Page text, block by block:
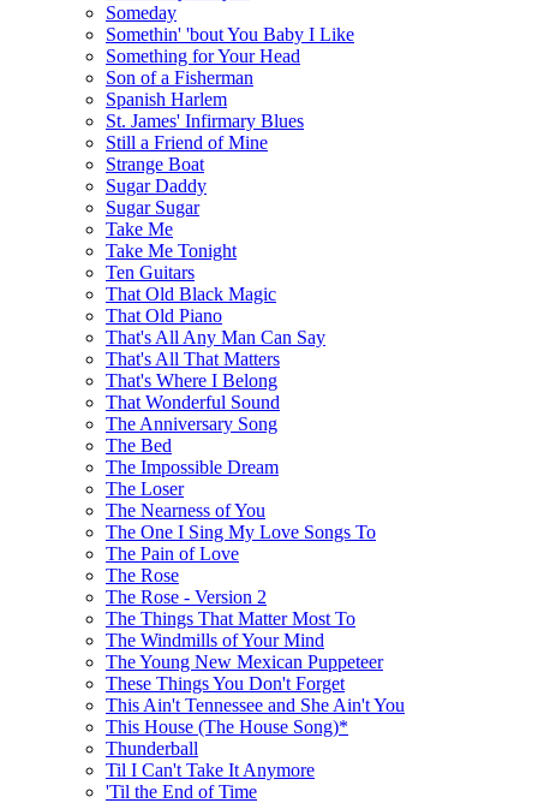
Someday
Somethin' 'bout You Baby I Like
Something for Your Head
Son of a Fisherman
Spanish Harlem
St. James' Infirmary Blues
Still a Friend of Mine
Strange Boat
Sugar Daddy
Sugar Sugar
Take Me
Take Me Tonight
Ten Guitars
That Old Black Magic
That Old Piano
That's All Any Man Can Say
That's All That Matters
That's Where I Belong
That Wonderful Sound
The Anniversary Song
The Bed
The Impossible Dream
The Loser
The Nearness of You
The One I Sing My Love Songs To
The Pain of Love
The Rose
The Rose - Version 2
The Things That Matter Most To
The Windmills of Your Mind
The Young New Mexican Puppeteer
These Things You Don't Forget
This Ain't Tennessee and She Ain't You
This House (The House Song)*
Thunderball
Til I Can't Take It Anymore
'Til the End of Time